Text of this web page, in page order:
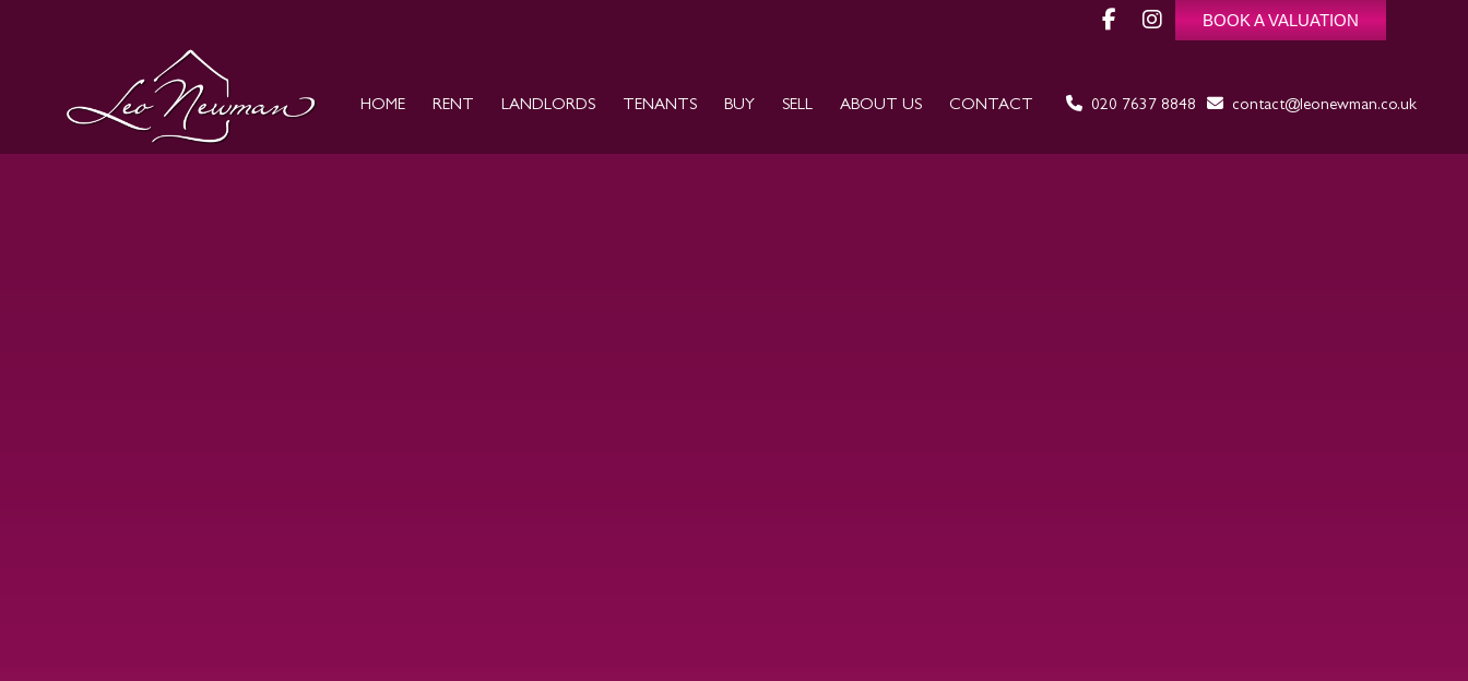
BOOK A VALUATION
HOME RENT LANDLORDS TENANTS BUY SELL ABOUT US CONTACT 020 7637 8848 contact@leonewman.co.uk